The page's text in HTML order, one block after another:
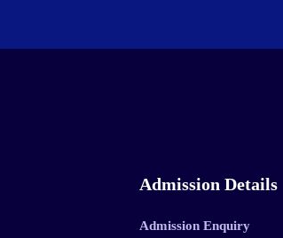
Admission Details
Admission Enquiry